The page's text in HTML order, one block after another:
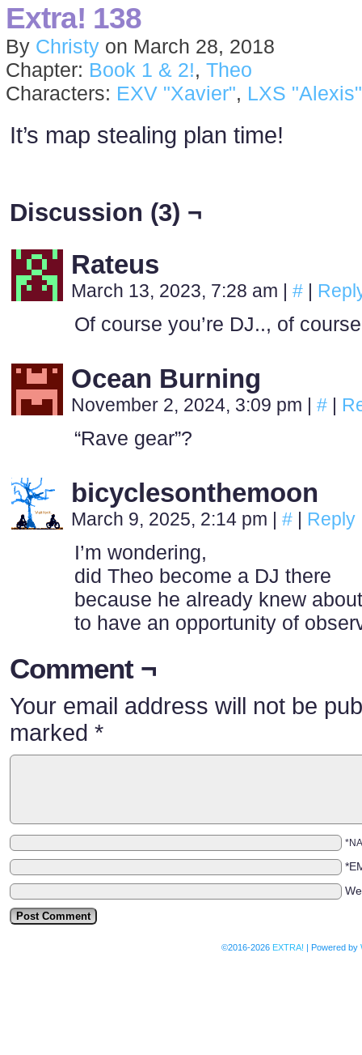
Extra! 138
By Christy on March 28, 2018
Chapter: Book 1 & 2!, Theo
Characters: EXV "Xavier", LXS "Alexis"
It’s map stealing plan time!
Discussion (3) ¬
Rateus
March 13, 2023, 7:28 am | # |
Of course you’re DJ.., of
Ocean Burning
November 2, 2024, 3:09 pm | # |
“Rave gear”?
bicyclesonthemoon
March 9, 2025, 2:14 pm | # | Reply
I’m wondering,
did Theo become a DJ there
because he already knew
to have an opportunity of
Comment ¬
Your email address will not be
marked *
©2016-2026 EXTRA! | Powered by